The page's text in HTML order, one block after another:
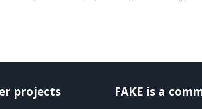
projects FAKE is a